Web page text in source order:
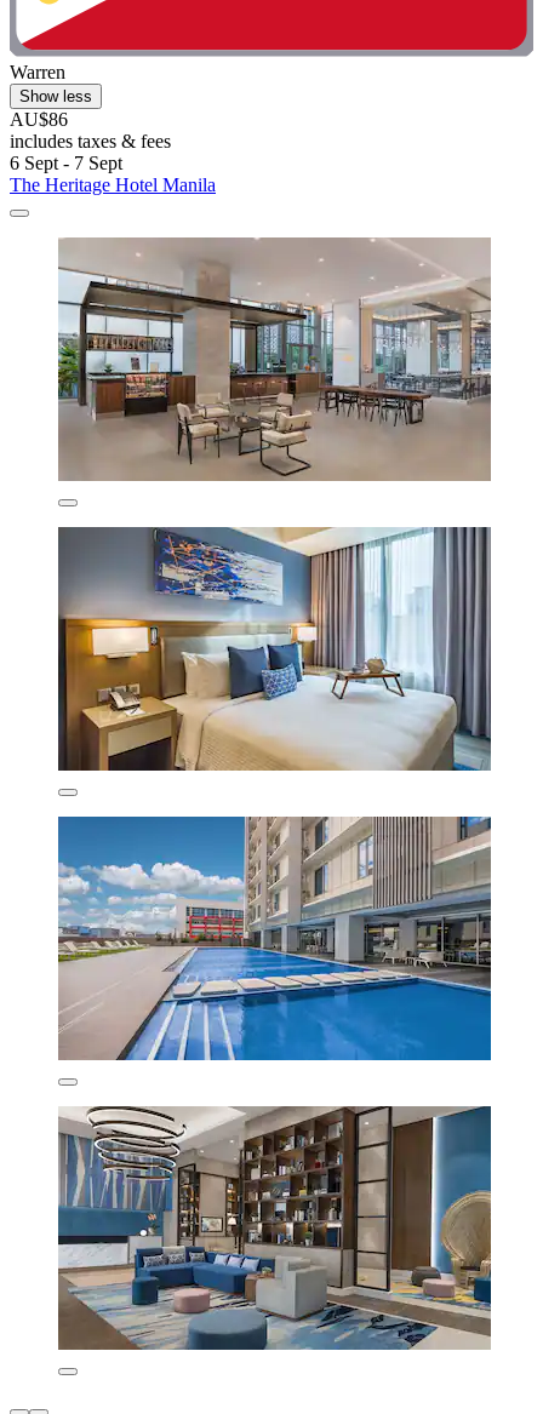
Warren
Show less
AU$86
includes taxes & fees
6 Sept - 7 Sept
The Heritage Hotel Manila